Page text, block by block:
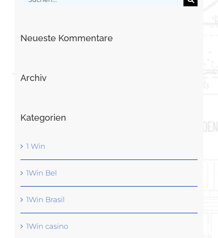
Neueste Kommentare
Archiv
Kategorien
1 Win
1Win Bel
1Win Brasil
1Win casino